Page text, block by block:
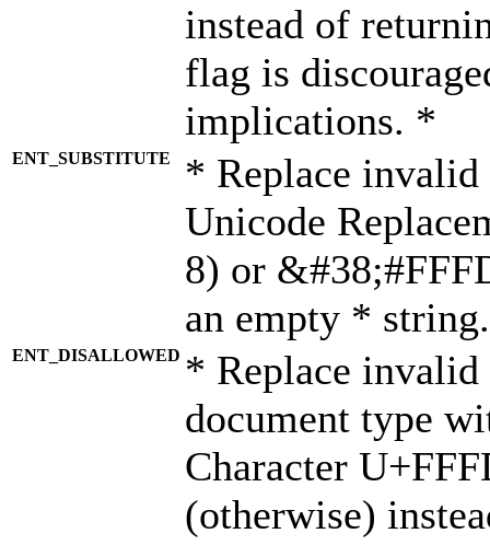
instead of
flag is
implications. *
ENT_SUBSTITUTE
* Replace invalid
Unicode
8) or
an empty *
ENT_DISALLOWED * Replace
document type
Character
(otherwise)